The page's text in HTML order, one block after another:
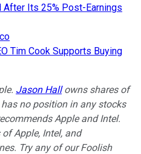
Its 25% Post-Earnings
Tim Cook Supports Buying
Jason Hallowns shares of
has no position in any stocks
Apple and Intel.
Apple, Intel, and
Try any of our Foolish